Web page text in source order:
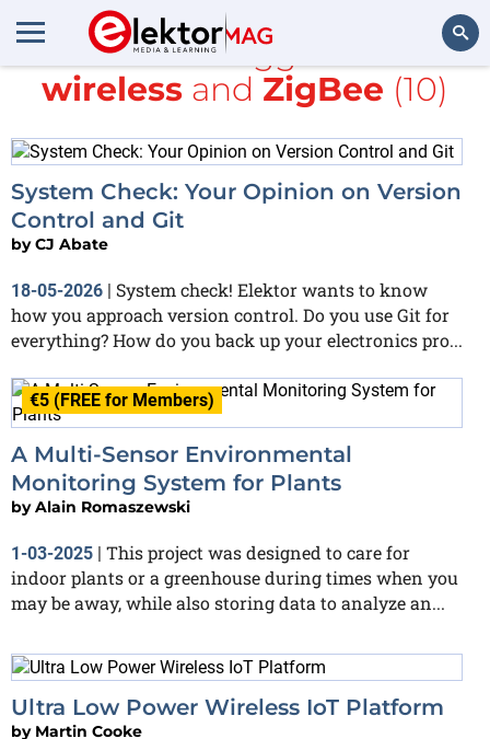
Search
All items tagged with
wireless and ZigBee (10)
System Check: Your Opinion on Version
Control and Git
byCJ Abate
18-05-2026 | System check! Elektor wants to know
how you approach version control. Do you use Git for
everything? How do you back up your electronics pro...
€5 (FREE for Members)
A Multi-Sensor Environmental
Monitoring System for Plants
byAlain Romaszewski
1-03-2025 | This project was designed to care for
indoor plants or a greenhouse during times when you
may be away, while also storing data to analyze an...
Ultra Low Power Wireless IoT Platform
by Martin Cooke